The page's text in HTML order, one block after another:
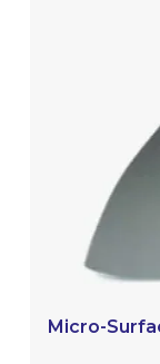
Micro-